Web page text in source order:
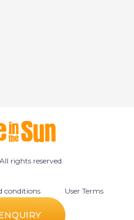
rights reserved.
conditions User Terms